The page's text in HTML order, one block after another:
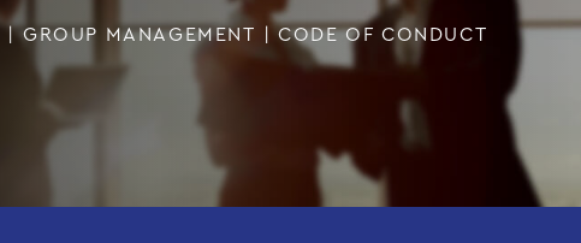
| GROUP MANAGEMENT CODE OF CONDUCT